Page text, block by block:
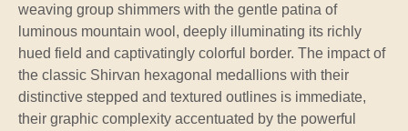
weaving group shimmers with the gentle patina of
luminous mountain wool, deeply illuminating its richly
hued field and captivatingly colorful border. The impact of
the classic Shirvan hexagonal medallions with their
distinctive stepped and textured outlines is immediate,
their graphic complexity accentuated by the powerful